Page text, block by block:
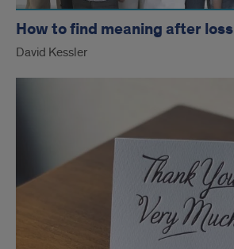
How to find meaning after loss
David Kessler